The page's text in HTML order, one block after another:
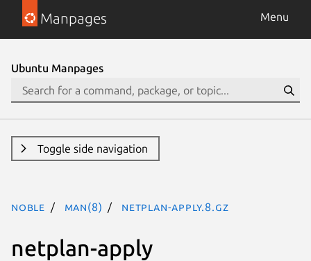
Manpages Menu
Ubuntu Manpages
Toggle side navigation
noble man(8) netplan-apply.8.gz
netplan-apply